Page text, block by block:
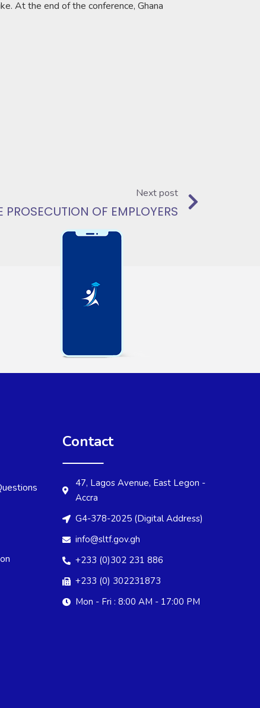
At the end of the conference, Ghana
Next post
PROSECUTION OF EMPLOYERS
Contact
47, Lagos Avenue, East Legon -
Accra
G4-378-2025 (Digital Address)
info@sltf.gov.gh
+233 (0)302 231 886
+233 (0) 302231873
Mon - Fri : 8:00 AM - 17:00 PM